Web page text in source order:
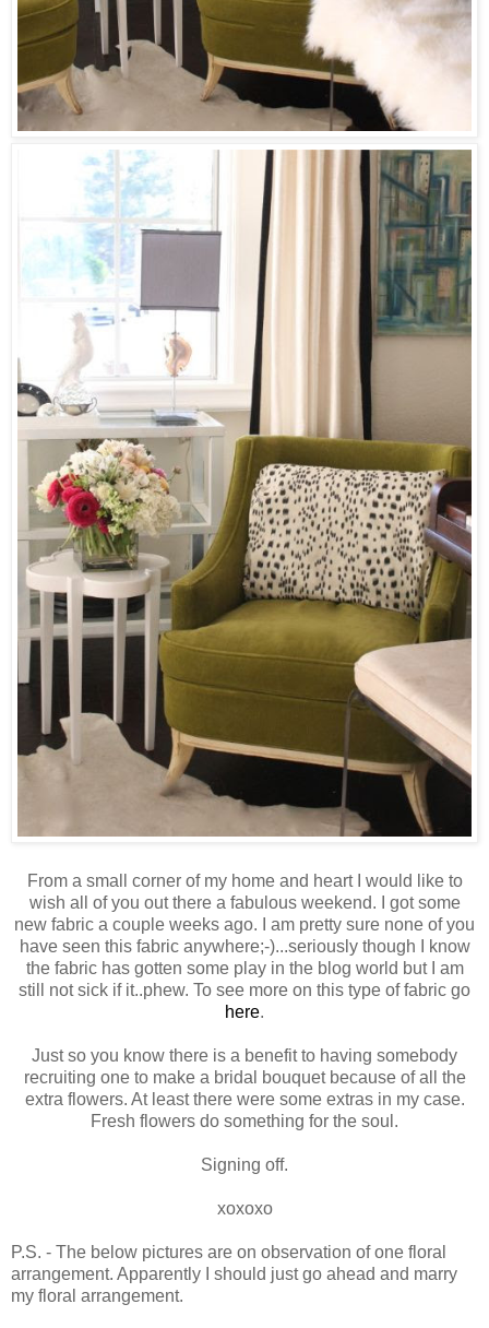
From a small corner of my home and heart I would like to
wish all of you out there a fabulous weekend. I got some
new fabric a couple weeks ago. I am pretty sure none of you
have seen this fabric anywhere;-)...seriously though I know
the fabric has gotten some play in the blog world but I am
still not sick if it..phew. To see more on this type of fabric go
here.
Just so you know there is a benefit to having somebody
recruiting one to make a bridal bouquet because of all the
extra flowers. At least there were some extras in my case.
Fresh flowers do something for the soul.
Signing off.
xoxoxo
P.S. - The below pictures are on observation of one floral
arrangement. Apparently I should just go ahead and marry
my floral arrangement.